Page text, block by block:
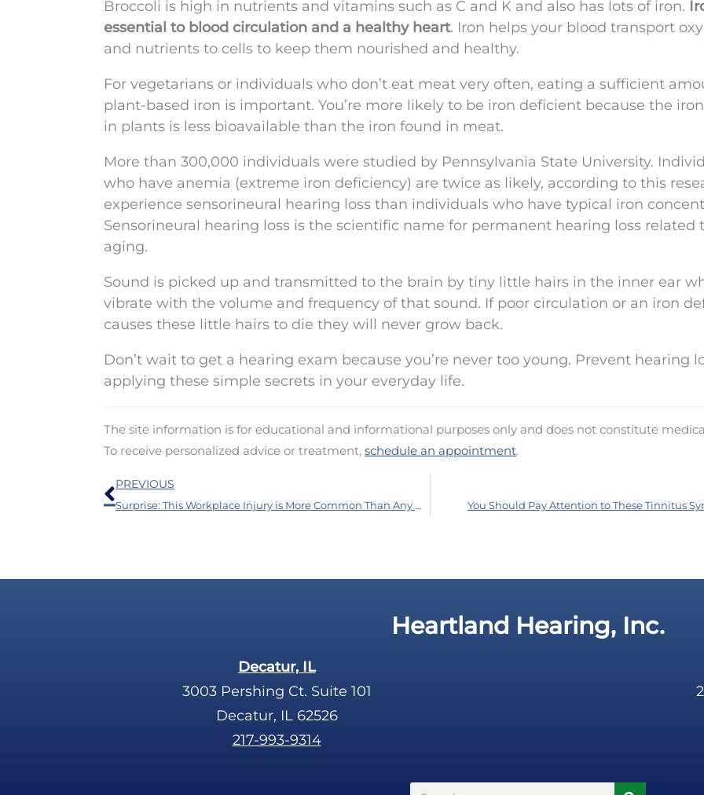
Broccoli is high in nutrients and vitamins such as C and K and also has lots of iron.
essential to blood circulation and a healthy heart. Iron helps your blood transport
and nutrients to cells to keep them nourished and healthy.
For vegetarians or individuals who don’t eat meat very often, eating a sufficient
plant-based iron is important. You’re more likely to be iron deficient because the
in plants is less bioavailable than the iron found in meat.
More than 300,000 individuals were studied by Pennsylvania State University.
who have anemia (extreme iron deficiency) are twice as likely, according to this
experience sensorineural hearing loss than individuals who have typical iron
Sensorineural hearing loss is the scientific name for permanent hearing loss related
aging.
Sound is picked up and transmitted to the brain by tiny little hairs in the inner ear
vibrate with the volume and frequency of that sound. If poor circulation or an iron
causes these little hairs to die they will never grow back.
Don’t wait to get a hearing exam because you’re never too young. Prevent hearing
applying these simple secrets in your everyday life.
The site information is for educational and informational purposes only and does not constitute
To receive personalized advice or treatment, schedule an appointment.
Prev
PREVIOUS
Surprise: This Workplace Injury is More Common Than Any Other You Should Pay Attention to These Tinnitus
Heartland Hearing, Inc.
Decatur, IL
3003 Pershing Ct. Suite 101
Decatur, IL 62526
217-993-9314
Search